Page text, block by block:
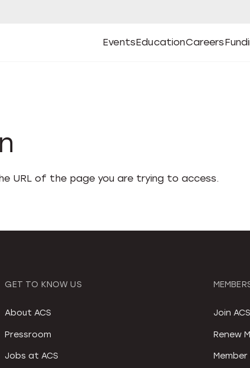
Events
Open
Events Submenu
Education
Open
Education Submenu
Careers
Open
CareersOpen
URL of the page you are trying to access.
GET TO KNOW US
About ACS
Pressroom
Jobs at ACS
Join ACS
Renew